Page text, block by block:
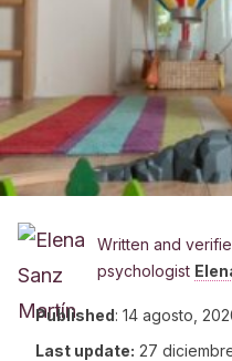
Written and
psychologist
Published: 14 agosto,
Last update: 27